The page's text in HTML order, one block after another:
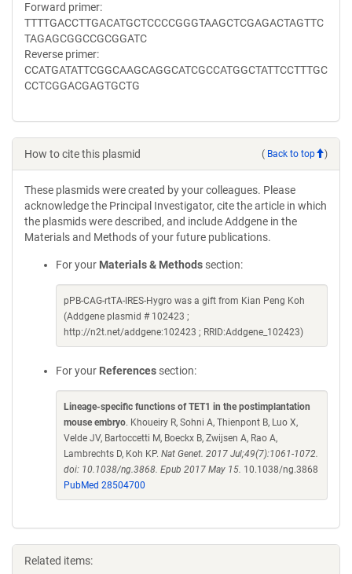
Forward primer:
TTTTGACCTTGACATGCTCCCCGGGTAAGCTCGAGACTAGTTC
TAGAGCGGCCGCGGATC
Reverse primer:
CCATGATATTCGGCAAGCAGGCATCGCCATGGCTATTCCTTTGC
CCTCGGACGAGTGCTG
How to cite this plasmid ( Back to top )
These plasmids were created by your colleagues. Please
acknowledge the Principal Investigator, cite the article in which
the plasmids were described, and include Addgene in the
Materials and Methods of your future publications.
For your Materials & Methods section:
pPB-CAG-rtTA-IRES-Hygro was a gift from Kian Peng Koh
(Addgene plasmid # 102423 ;
http://n2t.net/addgene:102423 ; RRID:Addgene_102423)
For your References section:
Lineage-specific functions of TET1 in the postimplantation
mouse embryo. Khoueiry R, Sohni A, Thienpont B, Luo X,
Velde JV, Bartoccetti M, Boeckx B, Zwijsen A, Rao A,
Lambrechts D, Koh KP. Nat Genet. 2017 Jul;49(7):1061-1072.
doi: 10.1038/ng.3868. Epub 2017 May 15. 10.1038/ng.3868
PubMed 28504700
Related items: